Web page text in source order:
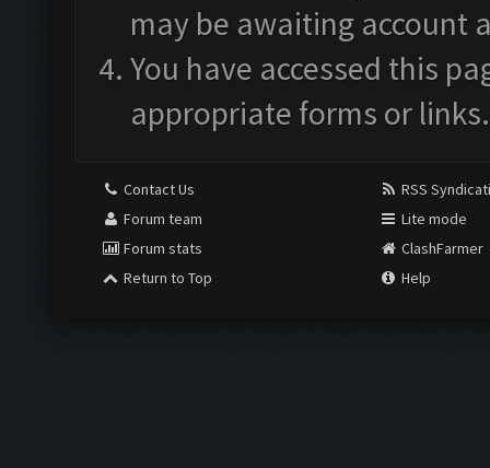
may be awaiting account
You have accessed this
appropriate forms or links.
Contact Us
Forum team
Forum stats
Return to Top
RSS
Lite mode
ClashFarmer
Help